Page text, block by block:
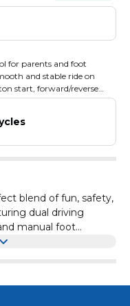
for parents and foot
blend of fun, safety,
dual driving
manual foot
enjoy complete
add stability and